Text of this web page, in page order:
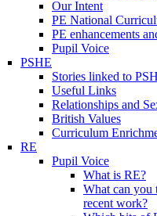
Our Intent
PE National
PE enhancements
Pupil Voice
PSHE
Stories linked to
Useful Links
Relationships and
British Values
Curriculum
RE
Pupil Voice
What is RE?
What can you
recent work?